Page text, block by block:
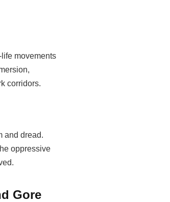
movements
corridors.
and dread.
oppressive
Gore